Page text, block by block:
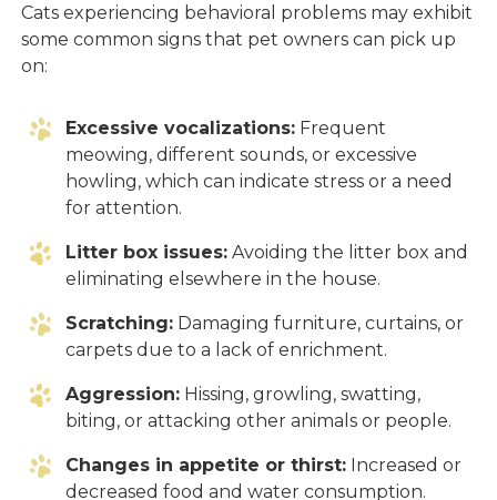
Cats experiencing behavioral problems may exhibit
some common signs that pet owners can pick up
on:
Excessive vocalizations: Frequent
meowing, different sounds, or excessive
howling, which can indicate stress or a need
for attention.
Litter box issues: Avoiding the litter box and
eliminating elsewhere in the house.
Scratching: Damaging furniture, curtains, or
carpets due to a lack of enrichment.
Aggression: Hissing, growling, swatting,
biting, or attacking other animals or people.
Changes in appetite or thirst: Increased or
decreased food and water consumption.